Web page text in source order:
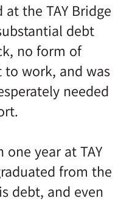
the TAY Bridge
debt
no form of
work, and was
needed
one year at TAY
from the
debt, and even